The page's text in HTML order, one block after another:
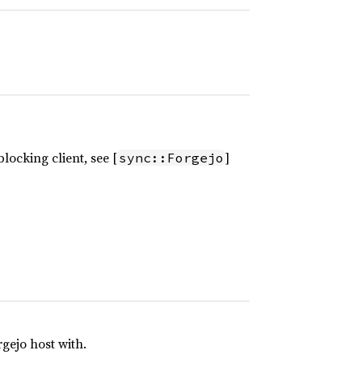
client, see [sync::Forgejo ]
host with.